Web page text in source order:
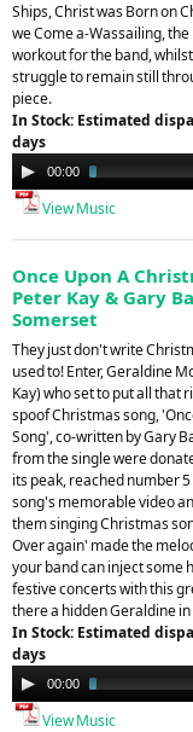
Ships, Christ was Born on
we Come a-Wassailing,
workout for the band,
struggle to remain still
piece.
In Stock: Estimated
days
Audio
Player
00:00
View Music
Once Upon A
Peter Kay & Gary
Somerset
They just don't write
used to! Enter, Geraldine
Kay) who set to put all that
spoof Christmas song,
Song', co-written by Gary
from the single were
its peak, reached number
song's memorable video
them singing Christmas
Over again' made the
your band can inject some
festive concerts with this
there a hidden Geraldine in
In Stock: Estimated
days
Audio
Player
00:00
View Music